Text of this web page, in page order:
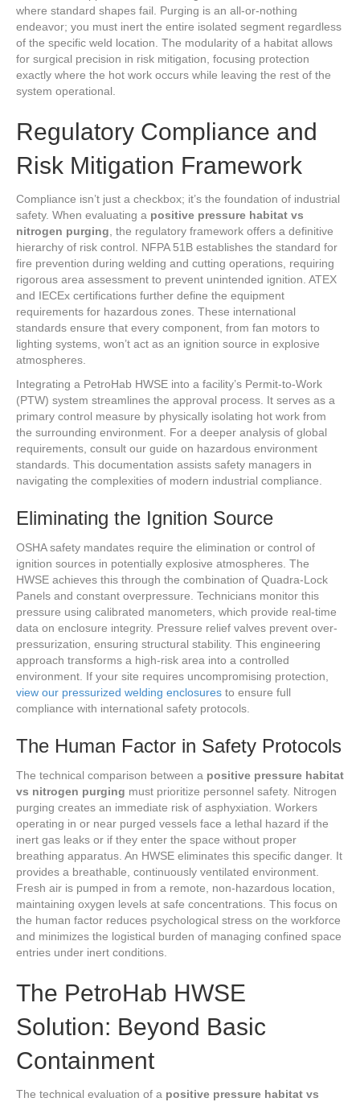
where standard shapes fail. Purging is an all-or-nothing
endeavor; you must inert the entire isolated segment regardless
of the specific weld location. The modularity of a habitat allows
for surgical precision in risk mitigation, focusing protection
exactly where the hot work occurs while leaving the rest of the
system operational.
Regulatory Compliance and
Risk Mitigation Framework
Compliance isn’t just a checkbox; it’s the foundation of industrial
safety. When evaluating a positive pressure habitat vs
nitrogen purging , the regulatory framework offers a definitive
hierarchy of risk control. NFPA 51B establishes the standard for
fire prevention during welding and cutting operations, requiring
rigorous area assessment to prevent unintended ignition. ATEX
and IECEx certifications further define the equipment
requirements for hazardous zones. These international
standards ensure that every component, from fan motors to
lighting systems, won’t act as an ignition source in explosive
atmospheres.
Integrating a PetroHab HWSE into a facility’s Permit-to-Work
(PTW) system streamlines the approval process. It serves as a
primary control measure by physically isolating hot work from
the surrounding environment. For a deeper analysis of global
requirements, consult our guide on hazardous environment
standards. This documentation assists safety managers in
navigating the complexities of modern industrial compliance.
Eliminating the Ignition Source
OSHA safety mandates require the elimination or control of
ignition sources in potentially explosive atmospheres. The
HWSE achieves this through the combination of Quadra-Lock
Panels and constant overpressure. Technicians monitor this
pressure using calibrated manometers, which provide real-time
data on enclosure integrity. Pressure relief valves prevent over-
pressurization, ensuring structural stability. This engineering
approach transforms a high-risk area into a controlled
environment. If your site requires uncompromising protection,
view our pressurized welding enclosures to ensure full
compliance with international safety protocols.
The Human Factor in Safety Protocols
The technical comparison between a positive pressure habitat
vs nitrogen purging must prioritize personnel safety. Nitrogen
purging creates an immediate risk of asphyxiation. Workers
operating in or near purged vessels face a lethal hazard if the
inert gas leaks or if they enter the space without proper
breathing apparatus. An HWSE eliminates this specific danger. It
provides a breathable, continuously ventilated environment.
Fresh air is pumped in from a remote, non-hazardous location,
maintaining oxygen levels at safe concentrations. This focus on
the human factor reduces psychological stress on the workforce
and minimizes the logistical burden of managing confined space
entries under inert conditions.
The PetroHab HWSE
Solution: Beyond Basic
Containment
The technical evaluation of a positive pressure habitat vs